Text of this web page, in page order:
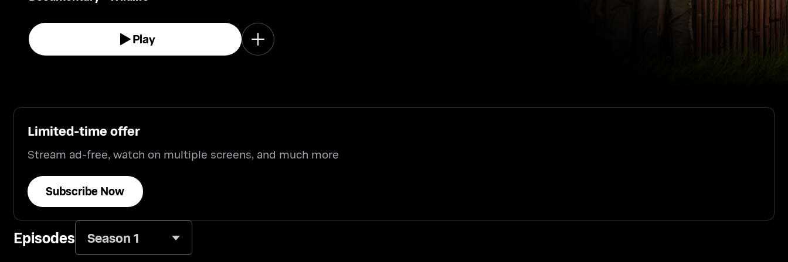
Play
Limited-time offer
Stream ad-free, watch on multiple screens, and much more
Subscribe Now
Episodes Season 1